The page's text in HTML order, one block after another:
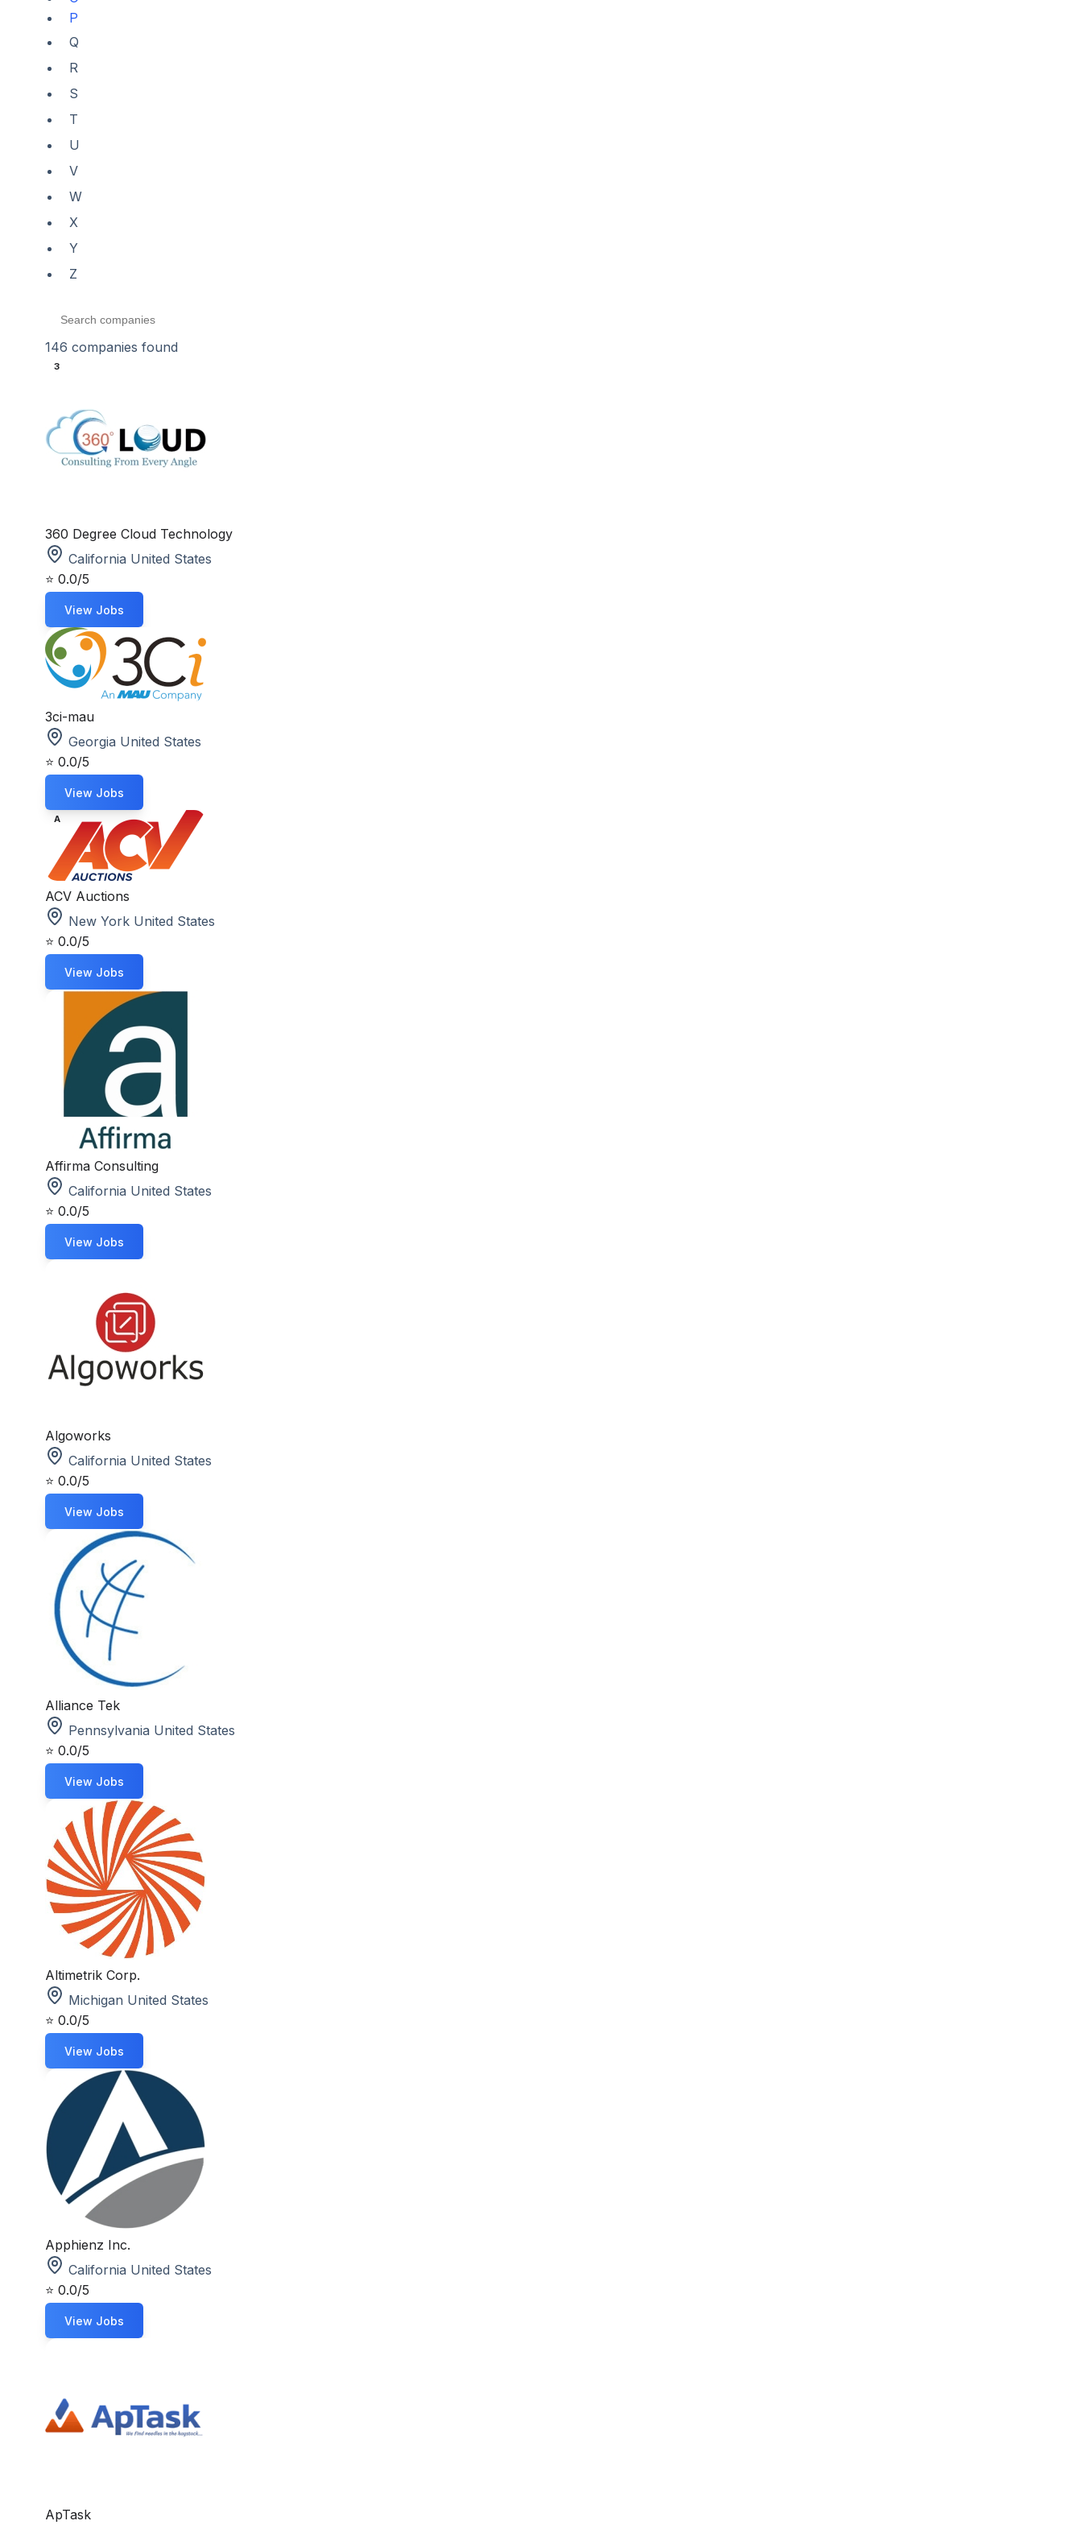
P
Q
R
S
T
U
V
W
X
Y
Z
146 companies found
3
360 Degree Cloud Technology
California United States
⭐ 0.0/5
View Jobs
3ci-mau
Georgia United States
⭐ 0.0/5
View Jobs
A
ACV Auctions
New York United States
⭐ 0.0/5
View Jobs
Affirma Consulting
California United States
⭐ 0.0/5
View Jobs
Algoworks
California United States
⭐ 0.0/5
View Jobs
Alliance Tek
Pennsylvania United States
⭐ 0.0/5
View Jobs
Altimetrik Corp.
Michigan United States
⭐ 0.0/5
View Jobs
Apphienz Inc.
California United States
⭐ 0.0/5
View Jobs
ApTask